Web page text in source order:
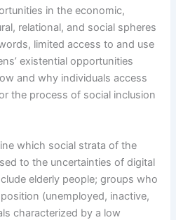
in the economic,
relational, and social spheres
limited access to and use
existential opportunities
and why individuals access
the process of social inclusion
which social strata of the
to the uncertainties of digital
elderly people; groups who
(unemployed, inactive,
characterized by a low